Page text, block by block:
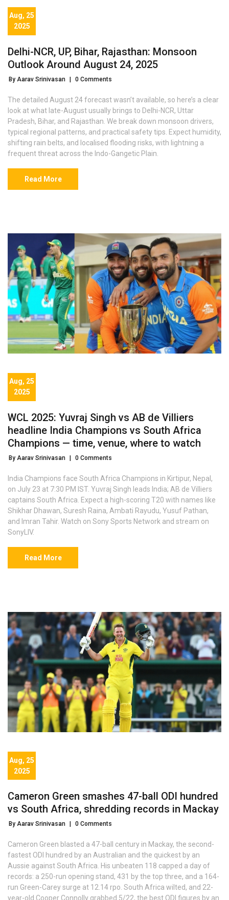
Aug, 25
2025
Delhi-NCR, UP, Bihar, Rajasthan: Monsoon
Outlook Around August 24, 2025
By Aarav Srinivasan | 0 Comments
The detailed August 24 forecast wasn’t available, so here’s a clear
look at what late-August usually brings to Delhi-NCR, Uttar
Pradesh, Bihar, and Rajasthan. We break down monsoon drivers,
typical regional patterns, and practical safety tips. Expect humidity,
shifting rain belts, and localised flooding risks, with lightning a
frequent threat across the Indo-Gangetic Plain.
Read More
Aug, 25
2025
WCL 2025: Yuvraj Singh vs AB de Villiers
headline India Champions vs South Africa
Champions — time, venue, where to watch
By Aarav Srinivasan | 0 Comments
India Champions face South Africa Champions in Kirtipur, Nepal,
on July 23 at 7:30 PM IST. Yuvraj Singh leads India; AB de Villiers
captains South Africa. Expect a high-scoring T20 with names like
Shikhar Dhawan, Suresh Raina, Ambati Rayudu, Yusuf Pathan,
and Imran Tahir. Watch on Sony Sports Network and stream on
SonyLIV.
Read More
Aug, 25
2025
Cameron Green smashes 47-ball ODI hundred
vs South Africa, shredding records in Mackay
By Aarav Srinivasan 0 Comments
Cameron Green blasted a 47-ball century in Mackay, the second-
fastest ODI hundred by an Australian and the quickest by an
Aussie against South Africa. His unbeaten 118 capped a day of
records: a 250-run opening stand, 431 by the top three, and a 164-
run Green-Carey surge at 12.14 rpo. South Africa wilted, and 22-
year-old Cooper Connolly grabbed 5/22, the best ODI figures by an